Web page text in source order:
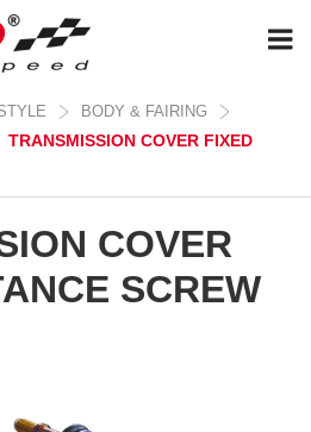
BODY & FAIRING
TRANSMISSION COVER FIXED
COVER
SCREW